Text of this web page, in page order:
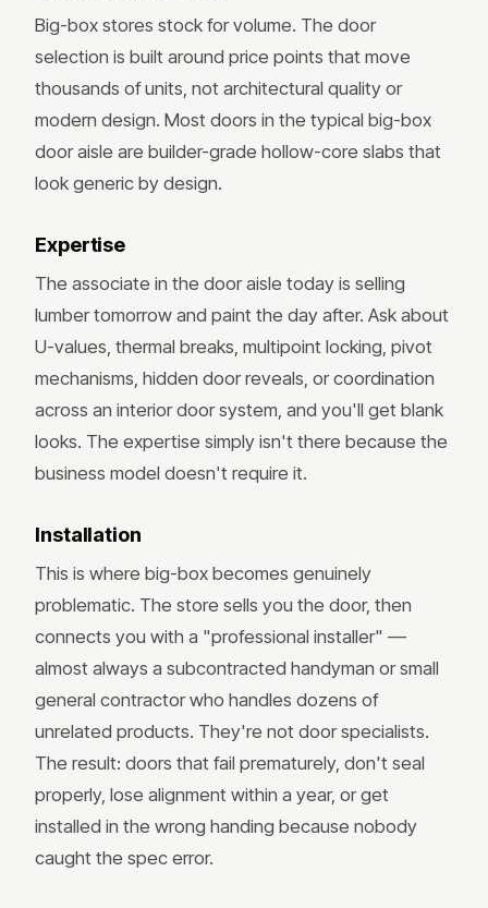
Big-box stores stock for volume. The door
selection is built around price points that move
thousands of units, not architectural quality or
modern design. Most doors in the typical big-box
door aisle are builder-grade hollow-core slabs that
look generic by design.
Expertise
The associate in the door aisle today is selling
lumber tomorrow and paint the day after. Ask about
U-values, thermal breaks, multipoint locking, pivot
mechanisms, hidden door reveals, or coordination
across an interior door system, and you'll get blank
looks. The expertise simply isn't there because the
business model doesn't require it.
Installation
This is where big-box becomes genuinely
problematic. The store sells you the door, then
connects you with a "professional installer" —
almost always a subcontracted handyman or small
general contractor who handles dozens of
unrelated products. They're not door specialists.
The result: doors that fail prematurely, don't seal
properly, lose alignment within a year, or get
installed in the wrong handing because nobody
caught the spec error.